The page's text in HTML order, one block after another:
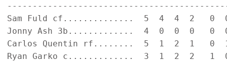
Sam Fuld cf..............  5  4  4  2   0
Jonny Ash 3b.............  4  0  0  0   0
Carlos Quentin rf........  5  1  2  1   0
Ryan Garko c.............  3  1  2  2   1